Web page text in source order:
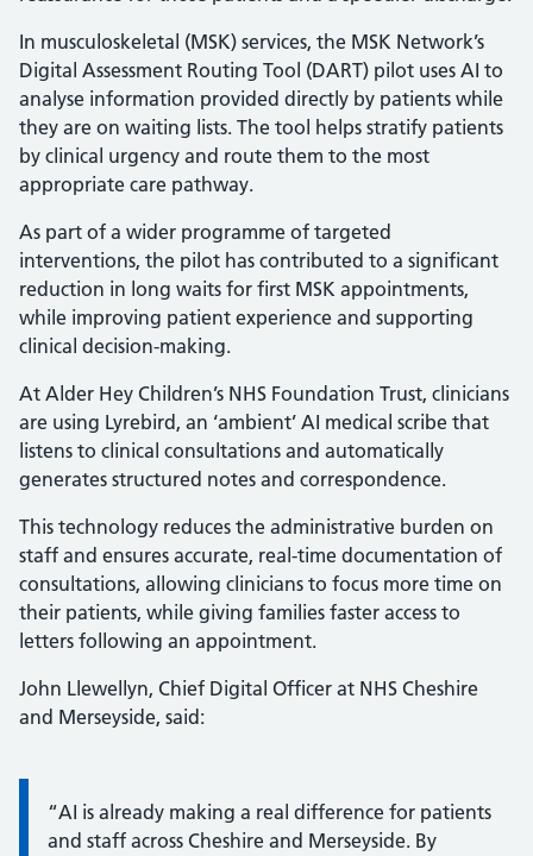
In musculoskeletal (MSK) services, the MSK Network’s
Digital Assessment Routing Tool (DART) pilot uses AI to
analyse information provided directly by patients while
they are on waiting lists. The tool helps stratify patients
by clinical urgency and route them to the most
appropriate care pathway.
As part of a wider programme of targeted
interventions, the pilot has contributed to a significant
reduction in long waits for first MSK appointments,
while improving patient experience and supporting
clinical decision-making.
At Alder Hey Children’s NHS Foundation Trust, clinicians
are using Lyrebird, an ‘ambient’ AI medical scribe that
listens to clinical consultations and automatically
generates structured notes and correspondence.
This technology reduces the administrative burden on
staff and ensures accurate, real-time documentation of
consultations, allowing clinicians to focus more time on
their patients, while giving families faster access to
letters following an appointment.
John Llewellyn, Chief Digital Officer at NHS Cheshire
and Merseyside, said:
Information:
“AI is already making a real difference for patients
and staff across Cheshire and Merseyside. By